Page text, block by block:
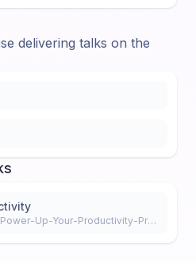
delivering talks on the
https://www.amazon.com/Power-Up-Your-Productivity-Productive-Office-ebook/dp/B089FPT2Z3/ref=sr_1_fkmr0_1?dchild=1&keywords=power+up+your+productivity+alicia+berberich&qid=1591220327&s=digital-text&sr=